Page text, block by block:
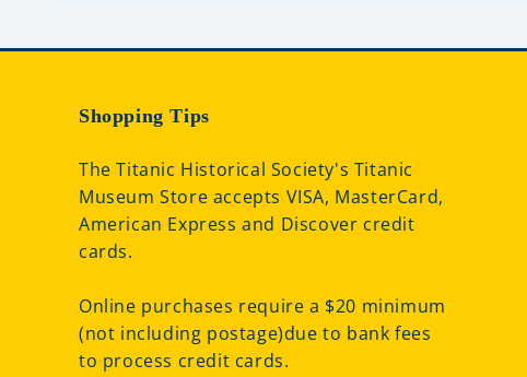
Shopping Tips
The Titanic Historical Society's Titanic
Museum Store accepts VISA, MasterCard,
American Express and Discover credit
cards.
Online purchases require a $20 minimum
(not including postage)due to bank fees
to process credit cards.